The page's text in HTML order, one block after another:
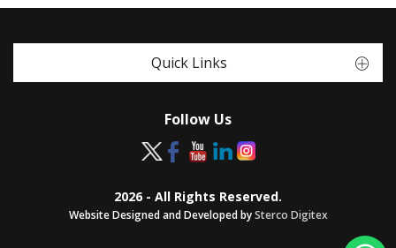
Quick Links
Follow Us
2026 - All Rights Reserved.
Website Designed and Developed bySterco Digitex